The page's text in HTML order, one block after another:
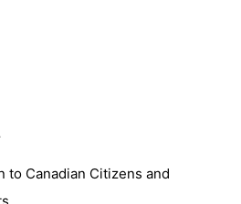
to Canadian Citizens and